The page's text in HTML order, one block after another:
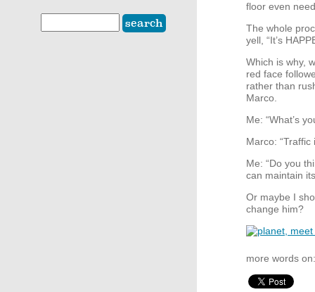
floor even
The whole
yell, “It’s
Which is why,
red face
rather than
Marco.
Me: “What’s
Marco:
Me: “Do you
can maintain
Or maybe I
change him?
more words